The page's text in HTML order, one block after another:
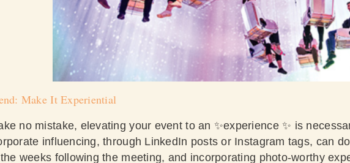
Make It Experiential
no mistake, elevating your event to an ✨experience ✨ is
influencing, through LinkedIn posts or Instagram tags, can
weeks following the meeting, and incorporating photo-worthy